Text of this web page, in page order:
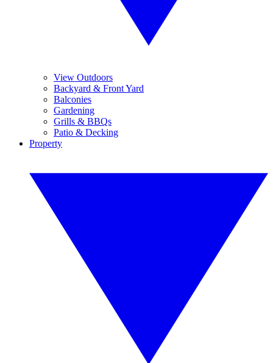
View Outdoors
Backyard & Front Yard
Balconies
Gardening
Grills & BBQs
Patio & Decking
Property